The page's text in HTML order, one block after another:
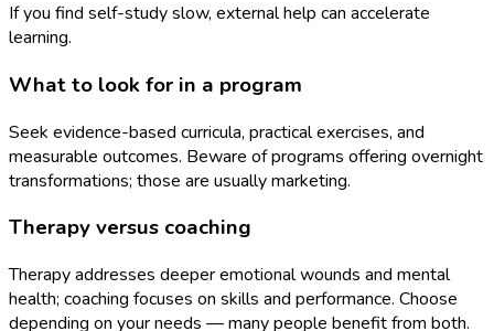
If you find self-study slow, external help can accelerate
learning.
What to look for in a program
Seek evidence-based curricula, practical exercises, and
measurable outcomes. Beware of programs offering overnight
transformations; those are usually marketing.
Therapy versus coaching
Therapy addresses deeper emotional wounds and mental
health; coaching focuses on skills and performance. Choose
depending on your needs — many people benefit from both.